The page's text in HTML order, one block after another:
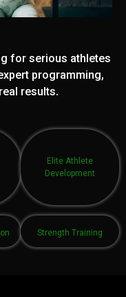
for serious athletes
programming,
results.
Elite Athlete
Development
Strength Training